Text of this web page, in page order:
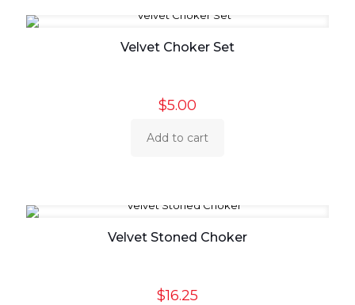
Velvet Choker Set
$5.00
Add to cart
Velvet Stoned Choker
$16.25